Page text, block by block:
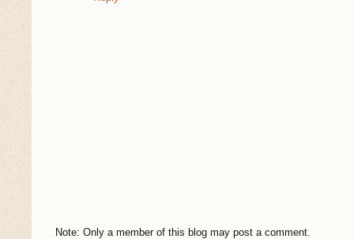
Note: Only a member of this blog may post a comment.